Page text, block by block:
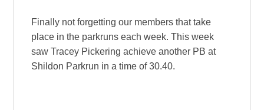
Finally not forgetting our members that take
place in the parkruns each week. This week
saw Tracey Pickering achieve another PB at
Shildon Parkrun in a time of 30.40.